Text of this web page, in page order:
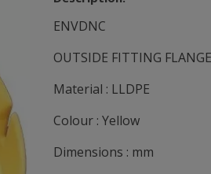
ENVDNC
OUTSIDE FITTING
Material : LLDPE
Colour : Yellow
Dimensions : mm